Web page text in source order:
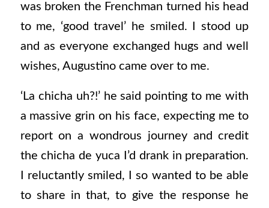
was broken the Frenchman turned his head
to me, ‘good travel’ he smiled. I stood up
and as everyone exchanged hugs and well
wishes, Augustino came over to me.
‘La chicha uh?!’ he said pointing to me with
a massive grin on his face, expecting me to
report on a wondrous journey and credit
the chicha de yuca I’d drank in preparation.
I reluctantly smiled, I so wanted to be able
to share in that, to give the response he